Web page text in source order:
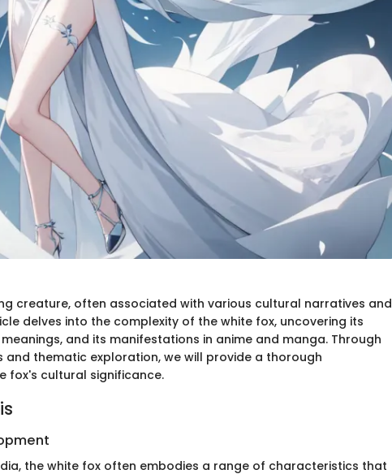
creature, often associated with various cultural narratives and
delves into the complexity of the white fox, uncovering its
and its manifestations in anime and manga. Through
thematic exploration, we will provide a thorough
fox's cultural significance.
the white fox often embodies a range of characteristics that